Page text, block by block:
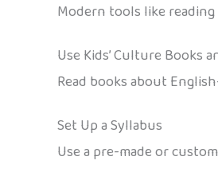
Modern tools like
Use Kids’ Culture Books
Read books about
Set Up a Syllabus
Use a pre-made or